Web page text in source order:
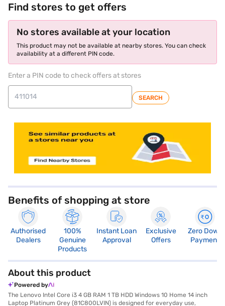
Find stores to get offers
No stores available at your location
This product may not be available at nearby stores. You can check
availability at a different PIN code.
Enter a PIN code to check offers at stores
SEARCH
Benefits of shopping at store
Authorised
Dealers
100%
Genuine
Products
Instant Loan
Approval
Exclusive
Offers
Zero Down
Payment
About this product
Powered by
The Lenovo Intel Core i3 4 GB RAM 1 TB HDD Windows 10 Home 14 inch
Laptop Platinum Grey (81C800LVIN) is designed for everyday use,